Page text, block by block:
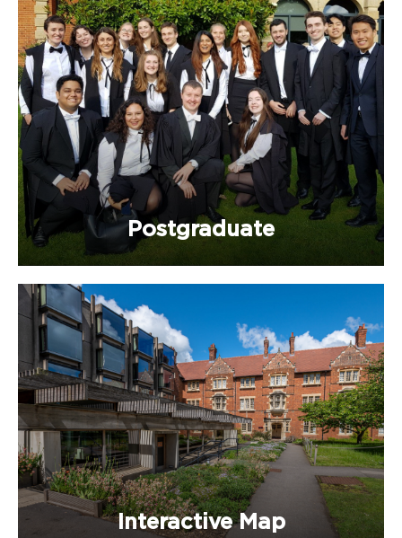
Postgraduate
Interactive Map